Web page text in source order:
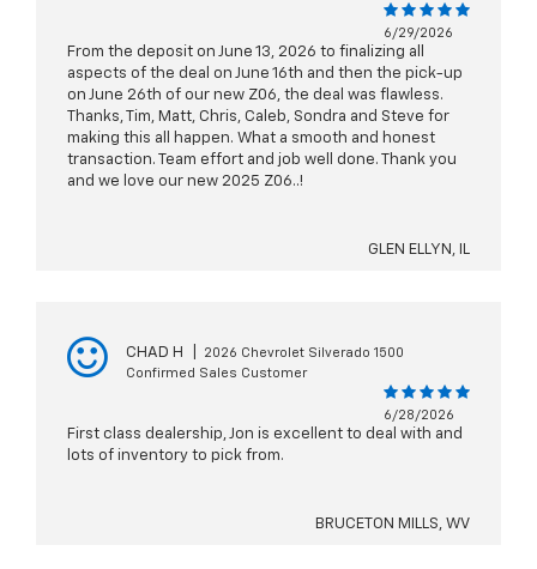
6/29/2026
From the deposit on June 13, 2026 to finalizing all
aspects of the deal on June 16th and then the pick-up
on June 26th of our new Z06, the deal was flawless.
Thanks, Tim, Matt, Chris, Caleb, Sondra and Steve for
making this all happen. What a smooth and honest
transaction. Team effort and job well done. Thank you
and we love our new 2025 Z06..!
GLEN ELLYN, IL
CHAD H
2026 Chevrolet Silverado 1500
Confirmed Sales Customer
6/28/2026
First class dealership, Jon is excellent to deal with and
lots of inventory to pick from.
BRUCETON MILLS, WV